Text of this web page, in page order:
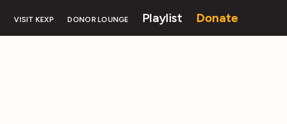
VISIT KEXP DONOR LOUNGE Playlist Donate